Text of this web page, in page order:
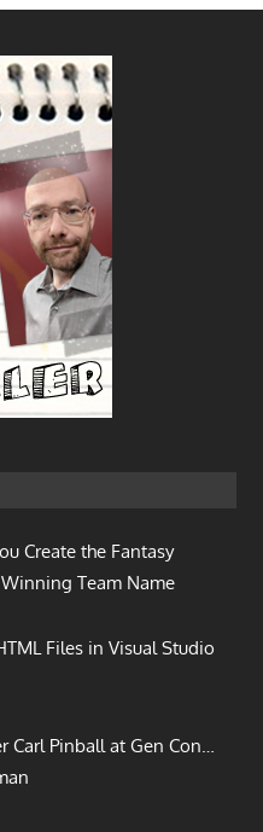
Create the Fantasy
Team Name
Files in Visual Studio
Carl Pinball at Gen Con…